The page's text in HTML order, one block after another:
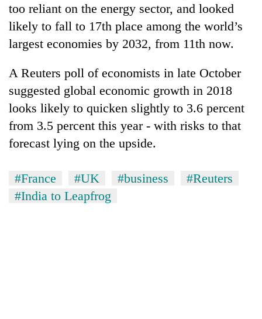
too reliant on the energy sector, and looked
likely to fall to 17th place among the world’s
largest economies by 2032, from 11th now.
A Reuters poll of economists in late October
suggested global economic growth in 2018
looks likely to quicken slightly to 3.6 percent
from 3.5 percent this year - with risks to that
forecast lying on the upside.
#France #UK #business
#Reuters
#India to Leapfrog